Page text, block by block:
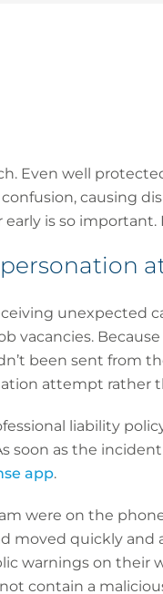
Even well
causing
is so important.
unexpected
vacancies.
been sent from
attempt rather
liability
soon as the
app.
were on the
moved quickly
warnings on their
contain a